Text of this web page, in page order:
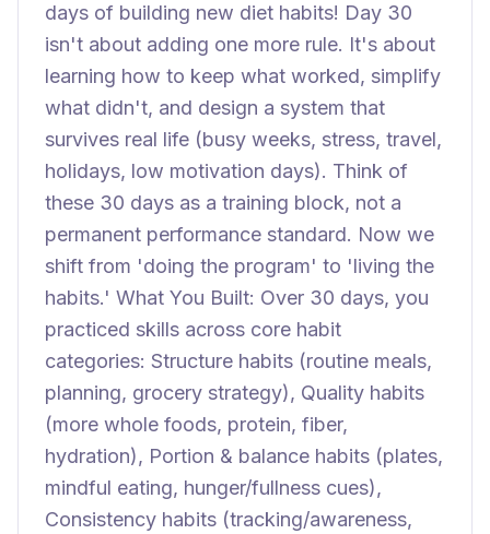
days of building new diet habits! Day 30
isn't about adding one more rule. It's about
learning how to keep what worked, simplify
what didn't, and design a system that
survives real life (busy weeks, stress, travel,
holidays, low motivation days). Think of
these 30 days as a training block, not a
permanent performance standard. Now we
shift from 'doing the program' to 'living the
habits.' What You Built: Over 30 days, you
practiced skills across core habit
categories: Structure habits (routine meals,
planning, grocery strategy), Quality habits
(more whole foods, protein, fiber,
hydration), Portion & balance habits (plates,
mindful eating, hunger/fullness cues),
Consistency habits (tracking/awareness,